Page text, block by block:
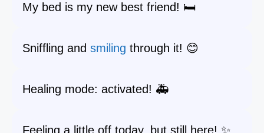
My bed is my new best friend! 🛏️
Sniffling and smiling through it! 😊
Healing mode: activated! 🚑
Feeling a little off today, but still here! ✨